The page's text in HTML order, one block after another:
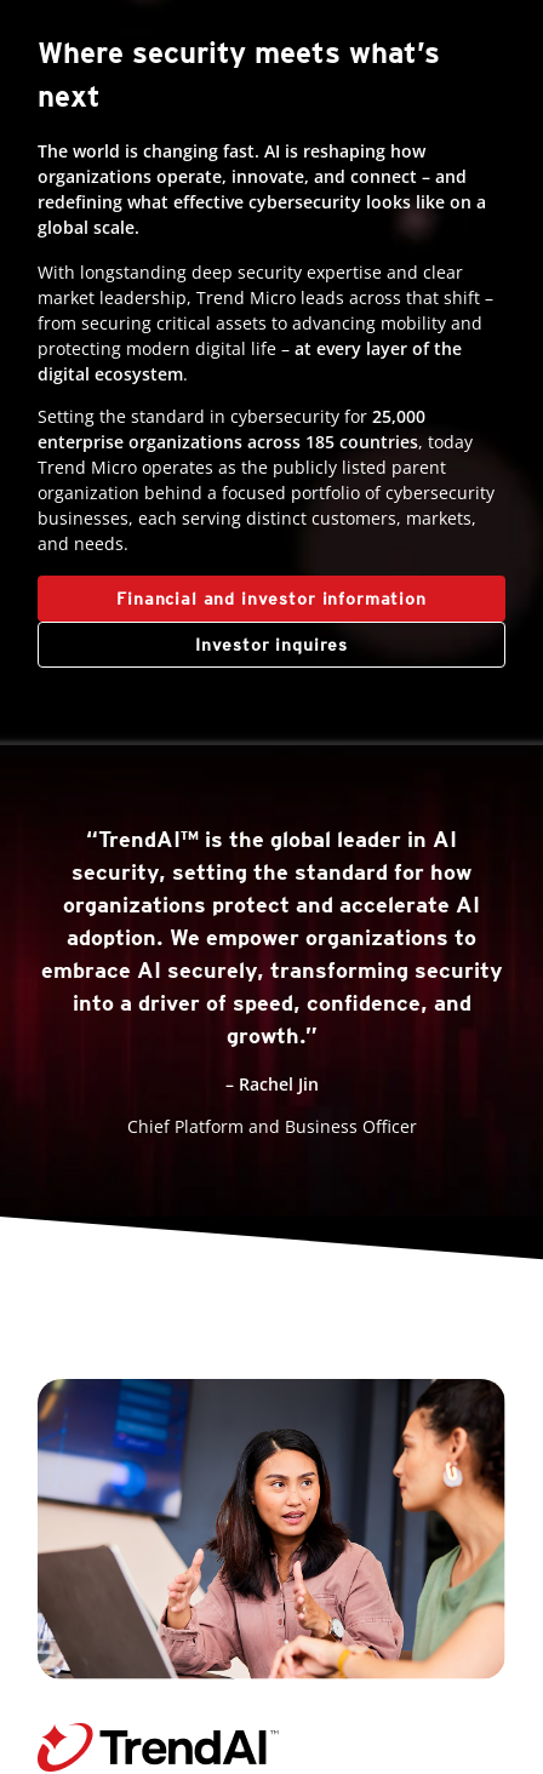
Where security meets what’s
next
The world is changing fast. AI is reshaping how
organizations operate, innovate, and connect – and
redefining what effective cybersecurity looks like on a
global scale.
With longstanding deep security expertise and clear
market leadership, Trend Micro leads across that shift –
from securing critical assets to advancing mobility and
protecting modern digital life – at every layer of the
digital ecosystem.
Setting the standard in cybersecurity for 25,000
enterprise organizations across 185 countries, today
Trend Micro operates as the publicly listed parent
organization behind a focused portfolio of cybersecurity
businesses, each serving distinct customers, markets,
and needs.
Financial and investor information
Investor inquires
“TrendAI™ is the global leader in AI
security, setting the standard for how
organizations protect and accelerate AI
adoption. We empower organizations to
embrace AI securely, transforming security
into a driver of speed, confidence, and
growth.”
– Rachel Jin
Chief Platform and Business Officer